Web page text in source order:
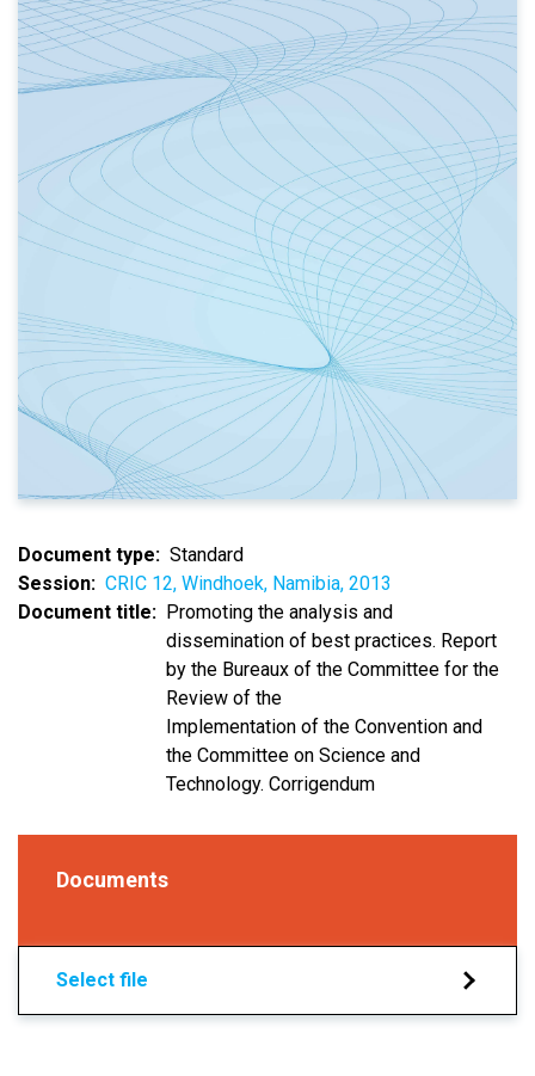
Document type
Standard
Session
CRIC 12, Windhoek, Namibia, 2013
Document title
Promoting the analysis and
dissemination of best practices. Report
by the Bureaux of the Committee for the
Review of the
Implementation of the Convention and
the Committee on Science and
Technology. Corrigendum
Documents
Select file